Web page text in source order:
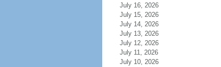
July 16, 2026
July 15, 2026
July 14, 2026
July 13, 2026
July 12, 2026
July 11, 2026
July 10, 2026